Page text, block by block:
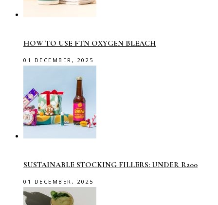
HOW TO USE FTN OXYGEN BLEACH
01 DECEMBER, 2025
SUSTAINABLE STOCKING FILLERS: UNDER R200
01 DECEMBER, 2025